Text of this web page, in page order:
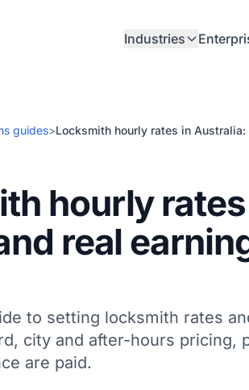
Industries
guides>Locksmith hourly rates in
hourly
real
to setting locksmith rates
city and after-hours pricing,
are paid.